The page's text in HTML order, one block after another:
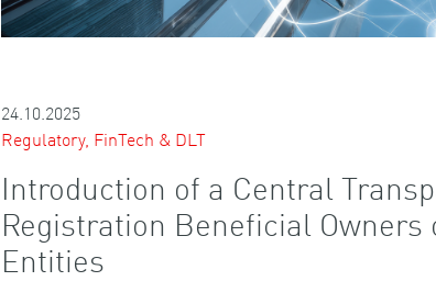
24.10.2025
Regulatory, FinTech & DLT
Introduction of a Central
Registration Beneficial
Entities